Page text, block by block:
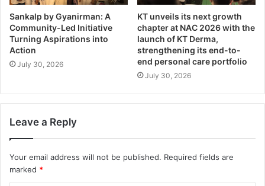
Sankalp by Gyanirman: A
Community-Led Initiative
Turning Aspirations into
Action
July 30, 2026
KT unveils its next growth
chapter at NAC 2026 with the
launch of KT Derma,
strengthening its end-to-
end personal care portfolio
July 30, 2026
Leave a Reply
Your email address will not be published. Required fields are
marked *